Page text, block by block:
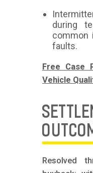
during
common
faults.
Free Case
Vehicle
Resolved